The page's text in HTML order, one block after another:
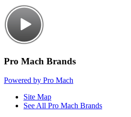
Pro Mach Brands
Powered by Pro Mach
Site Map
See All Pro Mach Brands